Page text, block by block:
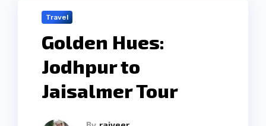
Travel
Golden Hues:
Jodhpur to
Jaisalmer Tour